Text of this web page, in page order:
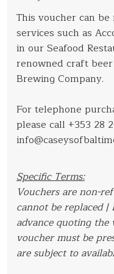
This voucher can
services such as
in our Seafood
renowned craft
Brewing Company.
For telephone
please call +353 28
Specific Terms:
Vouchers are non-
cannot be replaced |
advance quoting
voucher must be
are subject to